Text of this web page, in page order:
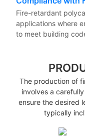
Fire-retardant
applications where
to meet building
The production of
involves a
ensure the desired
typically